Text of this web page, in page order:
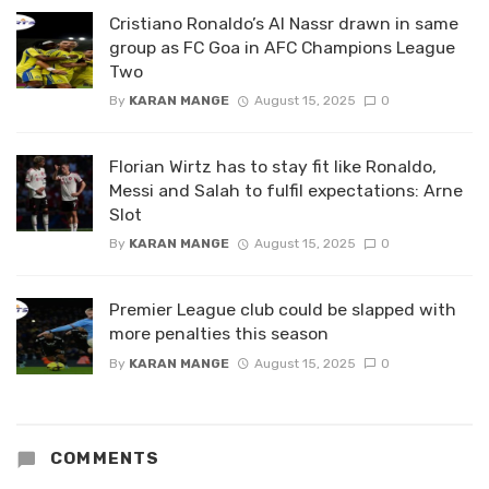
Cristiano Ronaldo’s Al Nassr drawn in same
group as FC Goa in AFC Champions League
Two
By KARAN MANGE August 15, 2025 0
Florian Wirtz has to stay fit like Ronaldo,
Messi and Salah to fulfil expectations: Arne
Slot
By KARAN MANGE August 15, 2025 0
Premier League club could be slapped with
more penalties this season
By KARAN MANGE August 15, 2025 0
COMMENTS